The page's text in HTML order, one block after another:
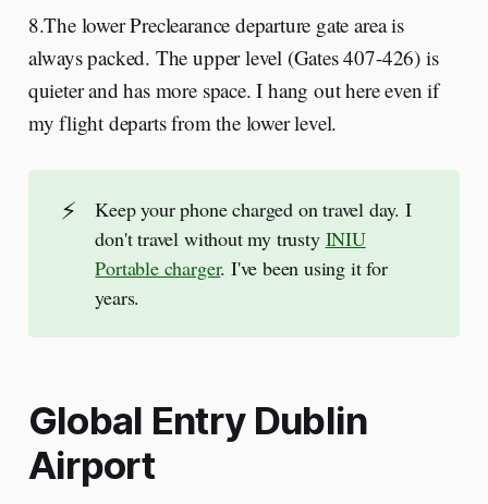
8.The lower Preclearance departure gate area is
always packed. The upper level (Gates 407-426) is
quieter and has more space. I hang out here even if
my flight departs from the lower level.
⚡
Keep your phone charged on travel day. I
don't travel without my trusty INIU
Portable charger. I've been using it for
years.
Global Entry Dublin
Airport